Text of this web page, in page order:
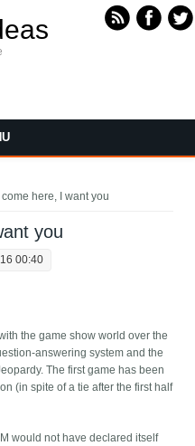
here, I want you
you
00:40
the game show world over the
answering system and the
The first game has been
(in spite of a tie after the first half
would not have declared itself